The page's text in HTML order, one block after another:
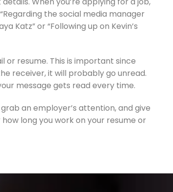
the social media manager
Katz” or “Following up on Kevin’s
resume. This is important since
receiver, it will probably go unread.
message gets read every time.
an employer’s attention, and give
long you work on your resume or